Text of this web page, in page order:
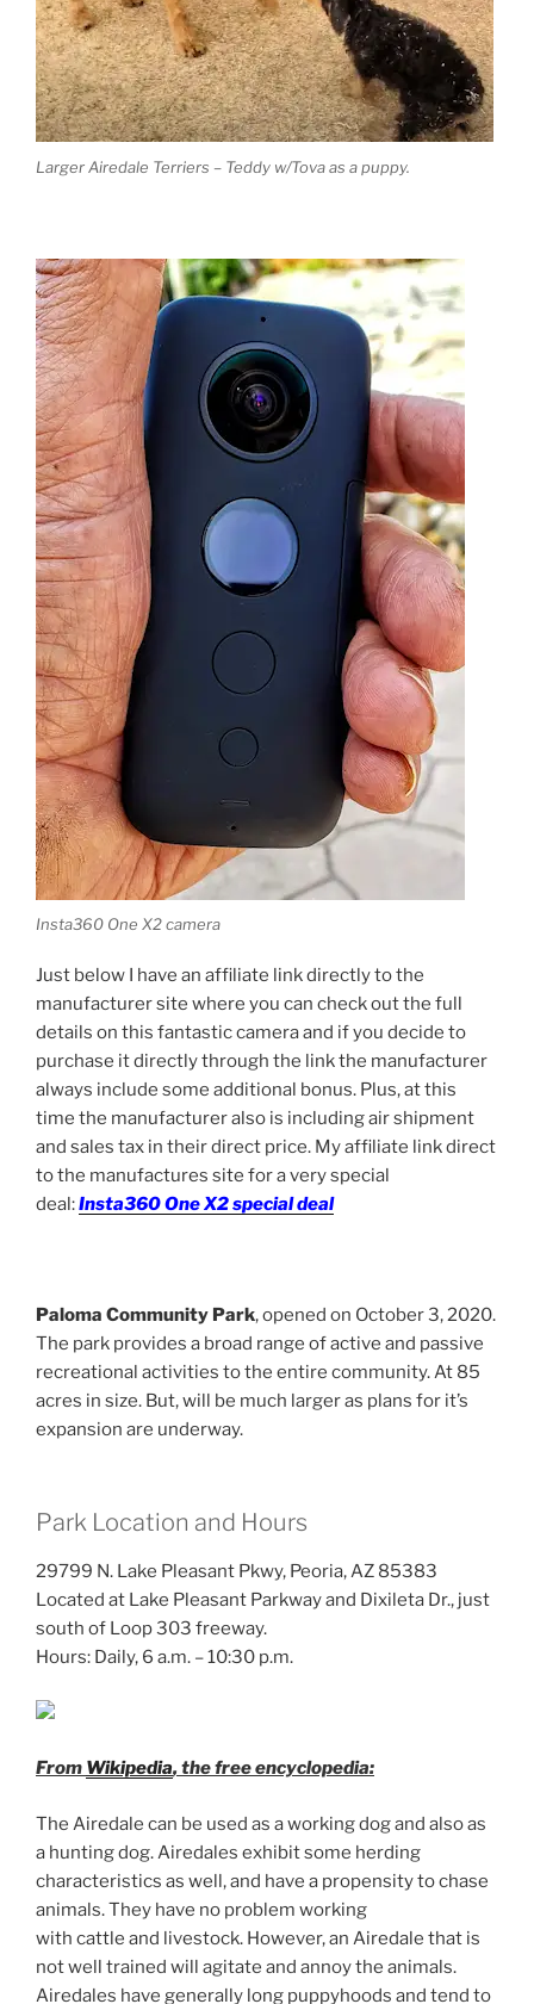
Larger Airedale Terriers – Teddy w/Tova as a puppy.
Insta360 One X2 camera
Just below I have an affiliate link directly to the
manufacturer site where you can check out the full
details on this fantastic camera and if you decide to
purchase it directly through the link the manufacturer
always include some additional bonus. Plus, at this
time the manufacturer also is including air shipment
and sales tax in their direct price. My affiliate link direct
to the manufactures site for a very special
deal:Insta360 One X2 special deal
Paloma Community Park, opened on October 3, 2020.
The park provides a broad range of active and passive
recreational activities to the entire community. At 85
acres in size. But, will be much larger as plans for it’s
expansion are underway.
Park Location and Hours
29799 N. Lake Pleasant Pkwy, Peoria, AZ 85383
Located at Lake Pleasant Parkway and Dixileta Dr., just
south of Loop 303 freeway.
Hours: Daily, 6 a.m. – 10:30 p.m.
From Wikipedia, the free encyclopedia:
The Airedale can be used as a working dog and also as
a hunting dog. Airedales exhibit some herding
characteristics as well, and have a propensity to chase
animals. They have no problem working
with cattle and livestock. However, an Airedale that is
not well trained will agitate and annoy the animals.
Airedales have generally long puppyhoods and tend to